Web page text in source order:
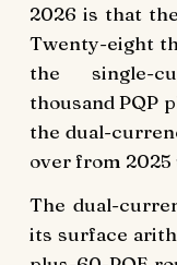
2026 is that
Twenty-eight
the single-
thousand PQP
the dual-
over from 2025
The dual-
its surface